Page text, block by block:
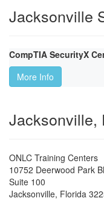
Jacksonville
CompTIA SecurityX
More Info
Jacksonville,
ONLC Training Centers
10752 Deerwood Park
Suite 100
Jacksonville, Florida